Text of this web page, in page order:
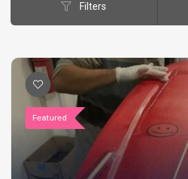
Filters
Featured